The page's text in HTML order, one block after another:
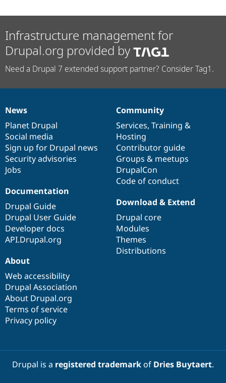
Drupal for
Drupal for
Themes
Site
Security
Drupal
Infrastructure management for
Drupal.org provided by
Need a Drupal 7 extended support partner? Consider Tag1.
News
items
News
Planet Drupal
Social media
Sign up for Drupal news
Security advisories
Jobs
Our
community
Community
Services, Training &
Hosting
Contributor guide
Groups & meetups
DrupalCon
Code of conduct
Documentation
Documentation
Drupal Guide
Drupal User Guide
Developer docs
API.Drupal.org
Drupal
code
base
Download & Extend
Drupal core
Modules
Themes
Distributions
Governance
of
community
About
Web accessibility
Drupal Association
About Drupal.org
Terms of service
Privacy policy
Drupal is a registered trademarkof Dries Buytaert.